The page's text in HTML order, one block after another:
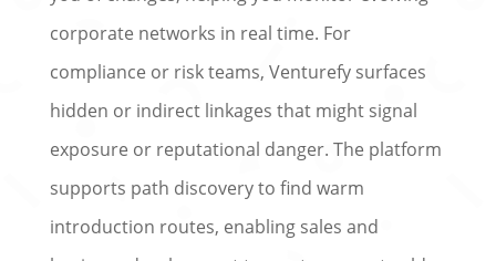
corporate networks in real time. For
compliance or risk teams, Venturefy surfaces
hidden or indirect linkages that might signal
exposure or reputational danger. The platform
supports path discovery to find warm
introduction routes, enabling sales and